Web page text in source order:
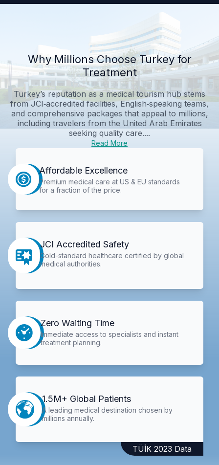
Why Millions Choose Turkey for
Treatment
Turkey’s reputation as a medical tourism hub stems
from JCI‑accredited facilities, English‑speaking teams,
and comprehensive packages that appeal to millions,
including travelers from the United Arab Emirates
seeking quality care....
Read More
Affordable Excellence
Premium medical care at US & EU standards
for a fraction of the price.
JCI Accredited Safety
Gold-standard healthcare certified by global
medical authorities.
Zero Waiting Time
Immediate access to specialists and instant
treatment planning.
1.5M+ Global Patients
A leading medical destination chosen by
millions annually.
TÜİK 2023 Data